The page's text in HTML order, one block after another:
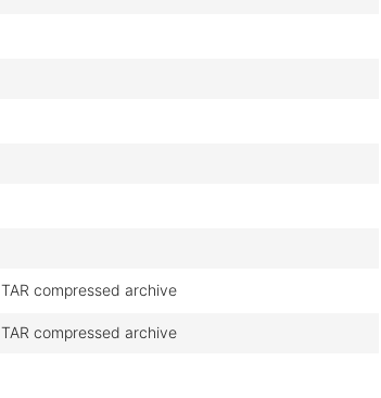
TAR compressed archive
TAR compressed archive